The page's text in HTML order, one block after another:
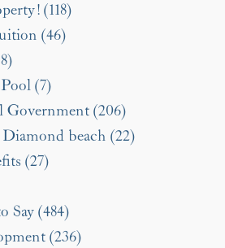
(118)
(46)
(7)
(206)
beach (22)
(27)
Say (484)
(236)